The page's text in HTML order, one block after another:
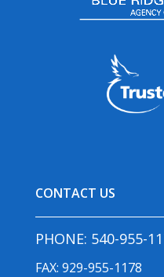
CONTACT US
PHONE: 540-955-
FAX: 929-955-1178